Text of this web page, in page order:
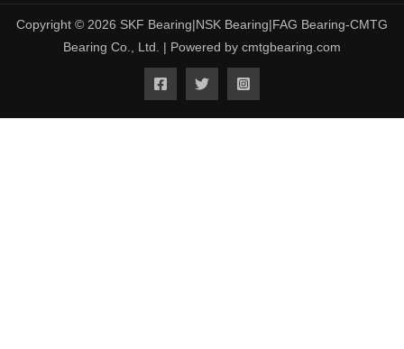
Copyright © 2026 SKF Bearing|NSK Bearing|FAG Bearing-CMTG
Bearing Co., Ltd. | Powered by cmtgbearing.com